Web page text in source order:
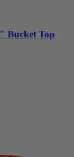
Bucket Top